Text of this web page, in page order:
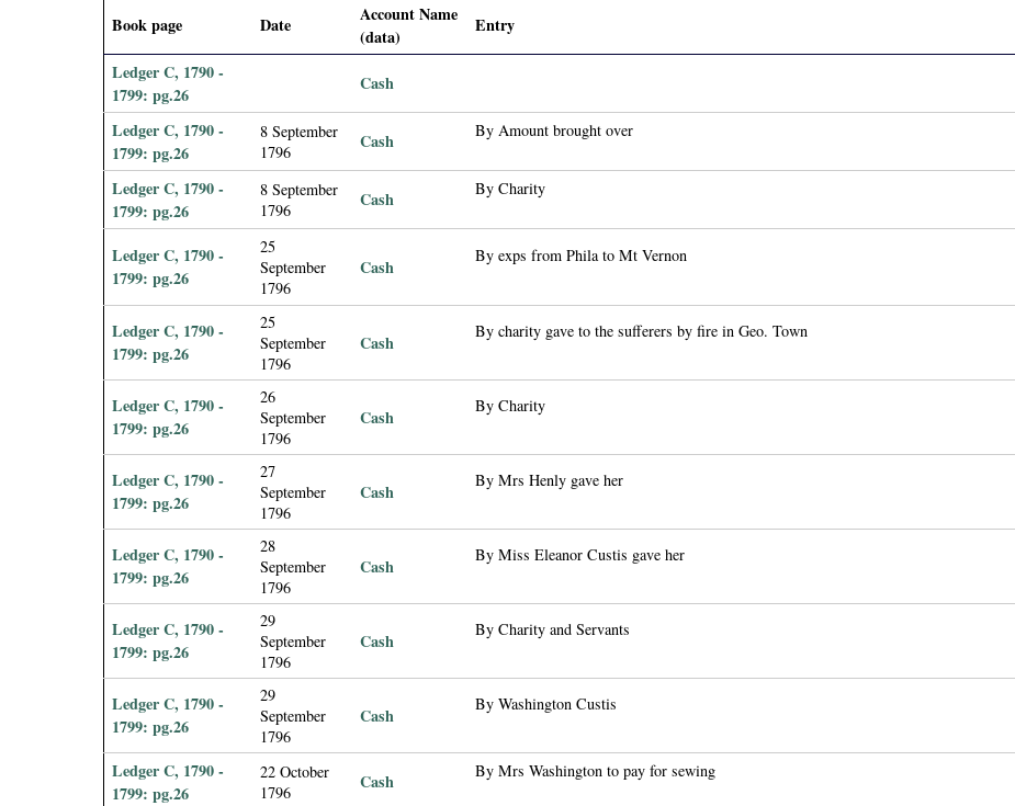
Book page Date
Account Name
(data)
Entry
Ledger C, 1790 -
1799: pg.26
Cash
Ledger C, 1790 -
1799: pg.26
8 September
1796
Cash By Amount brought over
Ledger C, 1790 -
1799: pg.26
8 September
1796
Cash By Charity
Ledger C, 1790 -
1799: pg.26
25
September
1796
Cash
By exps from Phila to Mt Vernon
Ledger C, 1790 -
1799: pg.26
25
September
1796
Cash
By charity gave to the sufferers by fire in Geo. Town
Ledger C, 1790 -
1799: pg.26
26
September
1796
Cash
By Charity
Ledger C, 1790 -
1799: pg.26
27
September
1796
Cash
By Mrs Henly gave her
Ledger C, 1790 -
1799: pg.26
28
September
1796
Cash
By Miss Eleanor Custis gave her
Ledger C, 1790 -
1799: pg.26
29
September
1796
Cash
By Charity and Servants
Ledger C, 1790 -
1799: pg.26
29
September
1796
Cash
By Washington Custis
Ledger C, 1790 -
1799: pg.26
22 October
1796
Cash By Mrs Washington to pay for sewing